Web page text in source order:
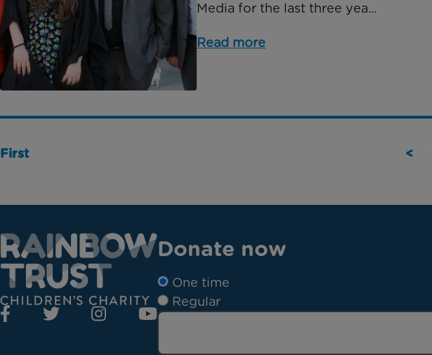
Media for the last three yea...
Read more
First <
Donate now
One time
Regular